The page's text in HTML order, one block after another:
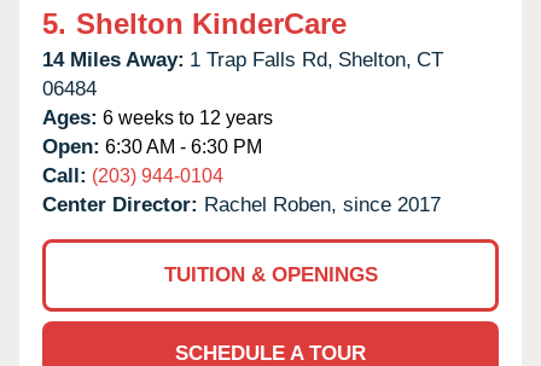
5. Shelton KinderCare
14 Miles Away: 1 Trap Falls Rd, Shelton, CT
06484
Ages: 6 weeks to 12 years
Open: 6:30 AM - 6:30 PM
Call: (203) 944-0104
Center Director: Rachel Roben, since 2017
TUITION & OPENINGS
SCHEDULE A TOUR